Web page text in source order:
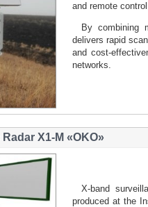
and remote
By combining
delivers rapid
and cost-
networks.
Х1-М «OKO»
X-band
produced at the